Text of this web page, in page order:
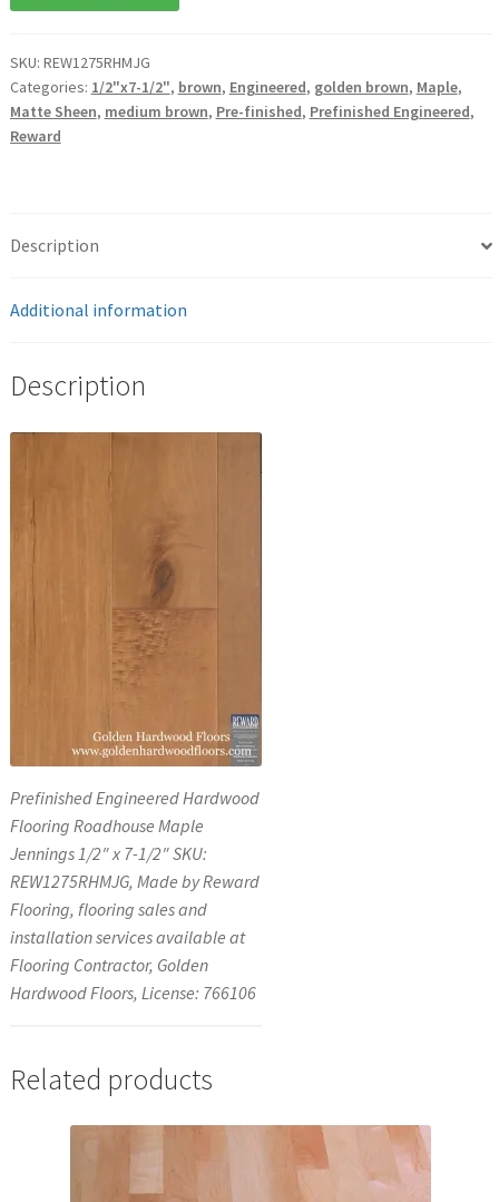
SKU: REW1275RHMJG
Categories: 1/2"x7-1/2", brown, Engineered, golden brown, Maple,
Matte Sheen, medium brown, Pre-finished, Prefinished Engineered,
Reward
Description
Additional information
Description
Prefinished Engineered Hardwood
Flooring Roadhouse Maple
Jennings 1/2″ x 7-1/2″ SKU:
REW1275RHMJG, Made by Reward
Flooring, flooring sales and
installation services available at
Flooring Contractor, Golden
Hardwood Floors, License: 766106
Related products